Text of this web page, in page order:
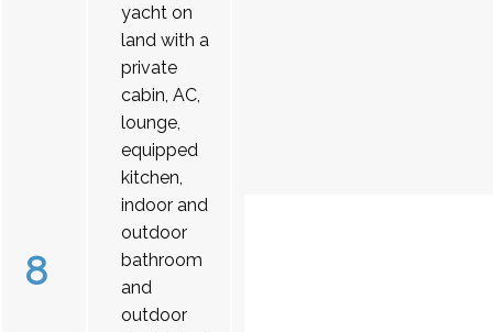
8
yacht on
land with a
private
cabin, AC,
lounge,
equipped
kitchen,
indoor and
outdoor
bathroom
and
outdoor